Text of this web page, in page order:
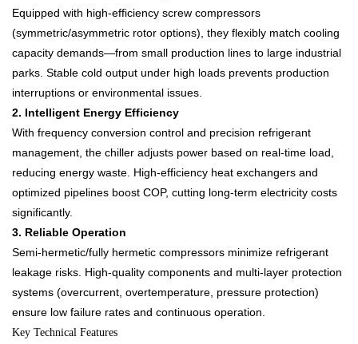
Equipped with high-efficiency screw compressors
(symmetric/asymmetric rotor options), they flexibly match cooling
capacity demands—from small production lines to large industrial
parks. Stable cold output under high loads prevents production
interruptions or environmental issues.​
2. Intelligent Energy Efficiency​
With frequency conversion control and precision refrigerant
management, the chiller adjusts power based on real-time load,
reducing energy waste. High-efficiency heat exchangers and
optimized pipelines boost COP, cutting long-term electricity costs
significantly.​
3. Reliable Operation​
Semi-hermetic/fully hermetic compressors minimize refrigerant
leakage risks. High-quality components and multi-layer protection
systems (overcurrent, overtemperature, pressure protection)
ensure low failure rates and continuous operation.​
Key Technical Features​